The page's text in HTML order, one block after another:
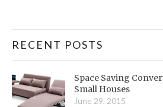
RECENT POSTS
Space Saving
Small Houses
June 29, 2015